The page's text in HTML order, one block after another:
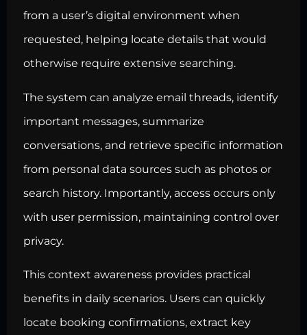
from a user’s digital environment when
requested, helping locate details that would
otherwise require extensive searching.
The system can analyze email threads, identify
important messages, summarize
conversations, and retrieve specific information
from personal data sources such as photos or
search history. Importantly, access occurs only
with user permission, maintaining control over
privacy.
This context awareness provides practical
benefits in daily scenarios. Users can quickly
locate booking confirmations, extract key